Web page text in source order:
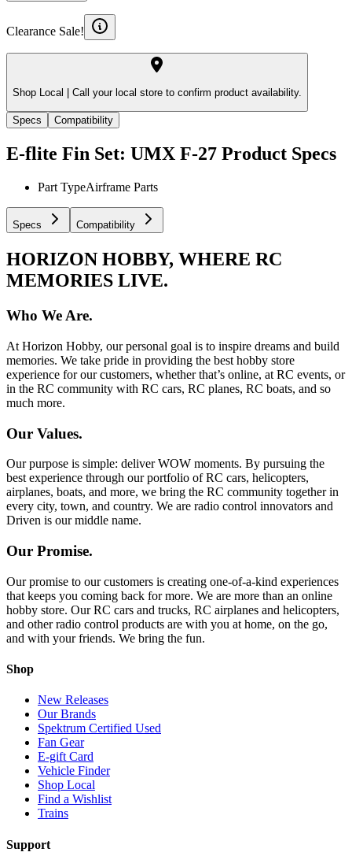
Clearance Sale!
Shop Local | Call your local store to confirm product availability.
Specs Compatibility
E-flite Fin Set: UMX F-27 Product Specs
Part TypeAirframe Parts
Specs Compatibility
HORIZON HOBBY, WHERE RC
MEMORIES LIVE.
Who We Are.
At Horizon Hobby, our personal goal is to inspire dreams and build
memories. We take pride in providing the best hobby store
experience for our customers, whether that’s online, at RC events, or
in the RC community with RC cars, RC planes, RC boats, and so
much more.
Our Values.
Our purpose is simple: deliver WOW moments. By pursuing the
best experience through our portfolio of RC cars, helicopters,
airplanes, boats, and more, we bring the RC community together in
every city, town, and country. We are radio control innovators and
Driven is our middle name.
Our Promise.
Our promise to our customers is creating one-of-a-kind experiences
that keeps you coming back for more. We are more than an online
hobby store. Our RC cars and trucks, RC airplanes and helicopters,
and other radio control products are with you at home, on the go,
and with your friends. We bring the fun.
Shop
New Releases
Our Brands
Spektrum Certified Used
Fan Gear
E-gift Card
Vehicle Finder
Shop Local
Find a Wishlist
Trains
Support